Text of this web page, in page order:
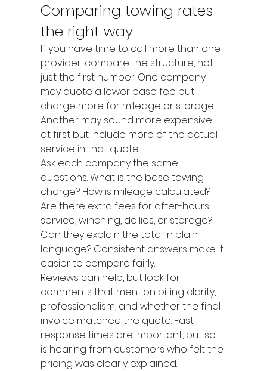
Comparing towing rates
the right way
If you have time to call more than one
provider, compare the structure, not
just the first number. One company
may quote a lower base fee but
charge more for mileage or storage.
Another may sound more expensive
at first but include more of the actual
service in that quote.
Ask each company the same
questions. What is the base towing
charge? How is mileage calculated?
Are there extra fees for after-hours
service, winching, dollies, or storage?
Can they explain the total in plain
language? Consistent answers make it
easier to compare fairly.
Reviews can help, but look for
comments that mention billing clarity,
professionalism, and whether the final
invoice matched the quote. Fast
response times are important, but so
is hearing from customers who felt the
pricing was clearly explained.